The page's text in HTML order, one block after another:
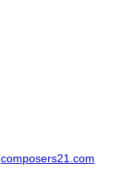
composers21.com